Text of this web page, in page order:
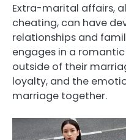
Extra-marital affairs,
cheating, can have
relationships and
engages in a
outside of their
loyalty, and the
marriage together.